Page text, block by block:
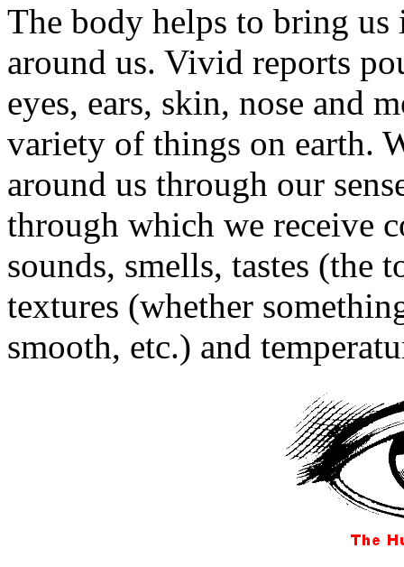
The body helps to bring
around us. Vivid reports
eyes, ears, skin, nose and
variety of things on earth.
around us through our
through which we receive
sounds, smells, tastes (the
textures (whether
smooth, etc.) and